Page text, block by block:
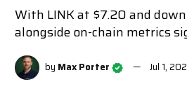
With LINK at $7.20 and
alongside on-chain metrics
by Max Porter Jul 1,